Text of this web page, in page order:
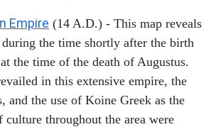
Empire (14 A.D.) - This map reveals
the time shortly after the birth
the time of the death of Augustus.
in this extensive empire, the
and the use of Koine Greek as the
culture throughout the area were